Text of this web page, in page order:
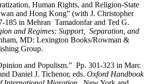
Human Rights, and Religion-State
and Hong Kong” (with J. Christopher
185 in Mehran Tamadonfar and Ted G.
and Regimes: Support, Separation, and
MD: Lexington Books/Rowman &
Group.
and Populism.” Pp. 301-323 in Marc
Daniel J. Tichenor, eds. Oxford Handbook